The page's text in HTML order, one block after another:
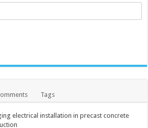
Tags
electrical installation in precast concrete